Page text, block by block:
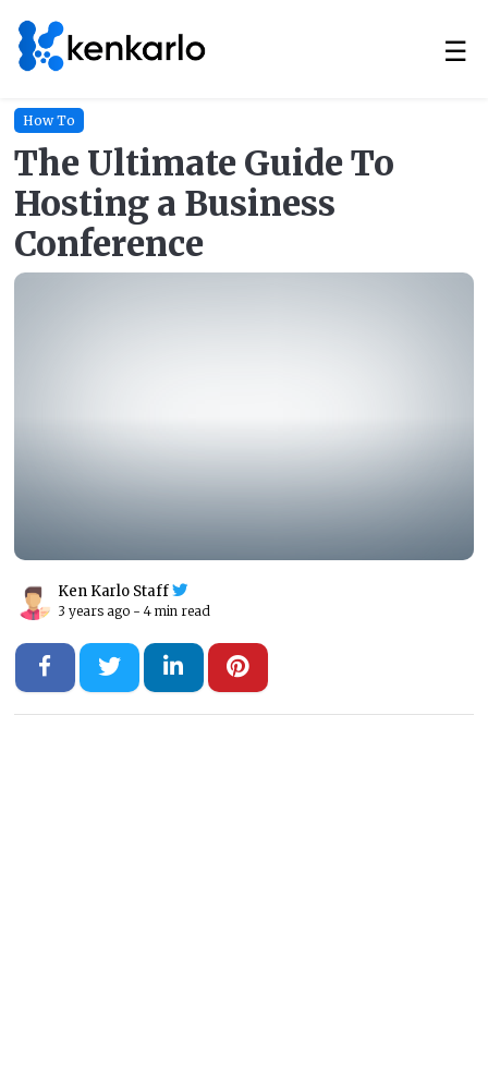
☰
How To
The Ultimate Guide To
Hosting a Business
Conference
Ken Karlo Staff
3 years ago - 4 min read